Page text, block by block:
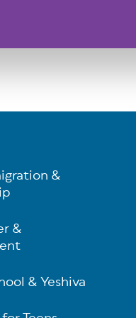
&
&
& Yeshiva